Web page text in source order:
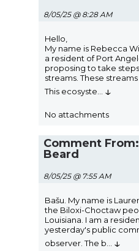
8/05/25 @ 8:28 AM
Hello,
My name is Rebecca
a resident of Port
proposing to take
streams. These
This ecosyste
↓
No attachments
Comment
Beard
8/05/25 @ 7:55 AM
Bašu. My name is
the Biloxi-Choctaw
Louisiana. I am a
yesterday's public
observer. The b
↓